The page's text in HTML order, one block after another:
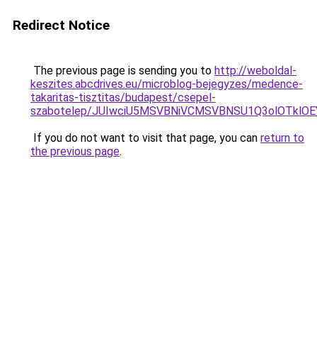
Redirect Notice
The previous page is sending you to http://weboldal-
keszites.abcdrives.eu/microblog-bejegyzes/medence-
takaritas-tisztitas/budapest/csepel-
szabotelep/
If you do not want to visit that page, you can return to
the previous page.